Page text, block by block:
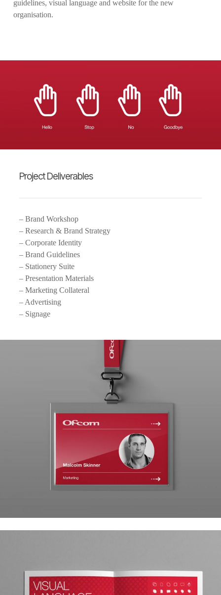
guidelines, visual language and website for the new
organisation.
Project Deliverables
– Brand Workshop
– Research & Brand Strategy
– Corporate Identity
– Brand Guidelines
– Stationery Suite
– Presentation Materials
– Marketing Collateral
– Advertising
– Signage